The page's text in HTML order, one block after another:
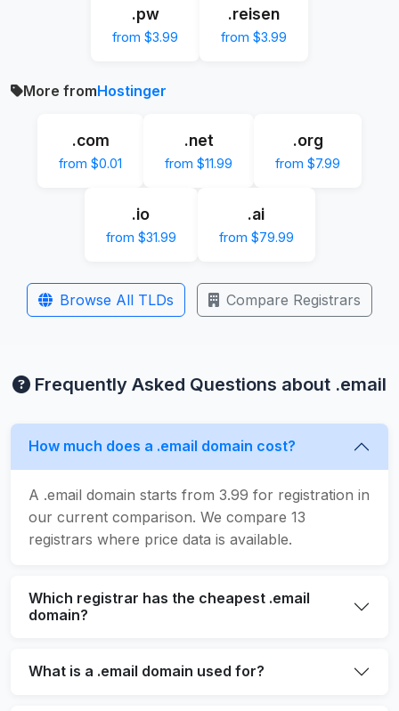
.pw
from $3.99
.reisen
from $3.99
More fromHostinger
.com
from $0.01
.net
from $11.99
.org
from $7.99
.io
from $31.99
.ai
from $79.99
Browse All TLDs Compare Registrars
Frequently Asked Questions about .email
How much does a .email domain cost?
A .email domain starts from 3.99 for registration in
our current comparison. We compare 13
registrars where price data is available.
Which registrar has the cheapest .email
domain?
What is a .email domain used for?